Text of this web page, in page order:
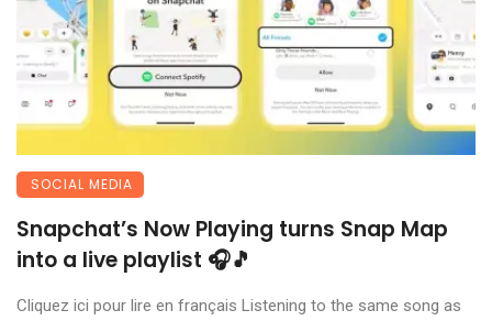
SOCIAL MEDIA
Snapchat’s Now Playing turns Snap Map
into a live playlist 🎧🎵
Cliquez ici pour lire en français Listening to the same song as